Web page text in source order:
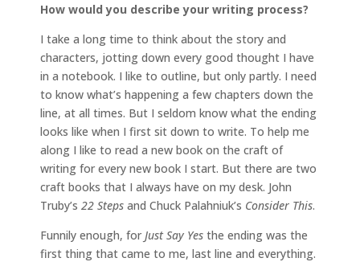
How would you describe your writing process?
I take a long time to think about the story and
characters, jotting down every good thought I have
in a notebook. I like to outline, but only partly. I need
to know what’s happening a few chapters down the
line, at all times. But I seldom know what the ending
looks like when I first sit down to write. To help me
along I like to read a new book on the craft of
writing for every new book I start. But there are two
craft books that I always have on my desk. John
Truby’s 22 Steps and Chuck Palahniuk’s Consider This.
Funnily enough, for Just Say Yes the ending was the
first thing that came to me, last line and everything.